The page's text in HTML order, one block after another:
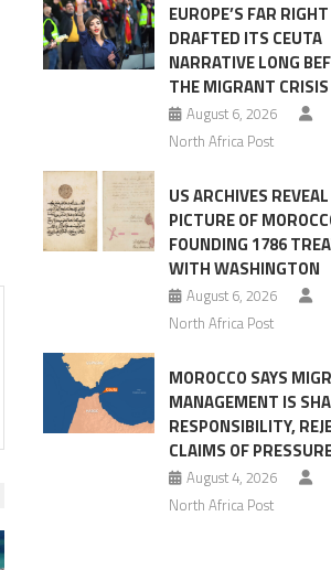
EUROPE’S FAR
DRAFTED ITS CEUTA
NARRATIVE LONG
THE MIGRANT CRISIS
August 6, 2026
North Africa Post
US ARCHIVES
PICTURE OF
FOUNDING 1786
WITH WASHINGTON
August 6, 2026
North Africa Post
MOROCCO SAYS
MANAGEMENT IS
RESPONSIBILITY,
CLAIMS OF
August 4, 2026
North Africa Post